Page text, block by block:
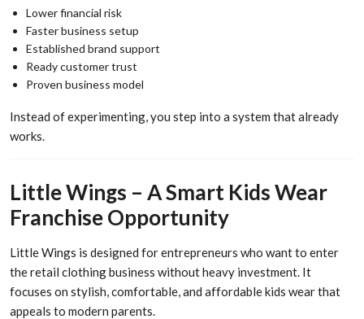
Lower financial risk
Faster business setup
Established brand support
Ready customer trust
Proven business model
Instead of experimenting, you step into a system that already
works.
Little Wings – A Smart Kids Wear
Franchise Opportunity
Little Wings is designed for entrepreneurs who want to enter
the retail clothing business without heavy investment. It
focuses on stylish, comfortable, and affordable kids wear that
appeals to modern parents.